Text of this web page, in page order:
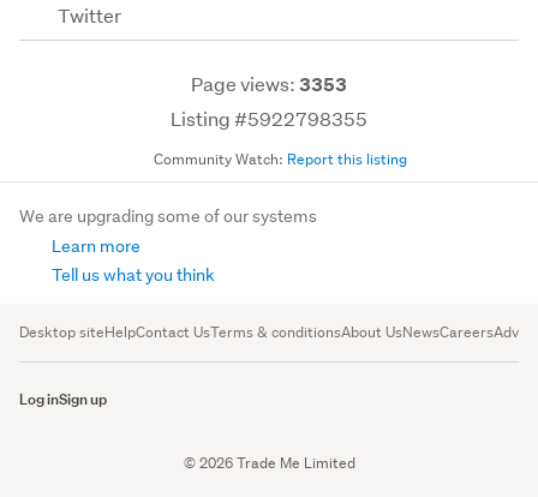
Twitter
Page views:3353
Listing #5922798355
Community Watch: Report this listing
We are upgrading some of our systems
Learn more
Tell us what you think
Desktop siteHelpContact UsTerms & conditionsAbout UsNewsCareers
Log inSign up
© 2026 Trade Me Limited